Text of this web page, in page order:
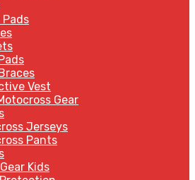
Pads
Vest
Gear
Jerseys
Pants
Kids